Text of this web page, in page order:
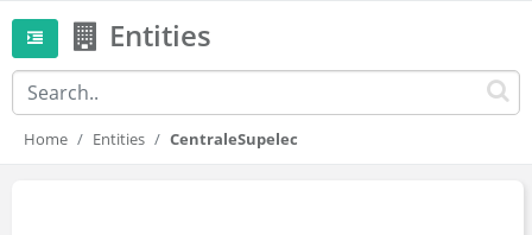
Entities
Home Entities CentraleSupelec